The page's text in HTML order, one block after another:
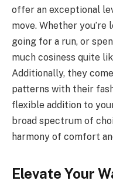
offer an exceptional
move. Whether you’re
going for a run, or
much cosiness quite
Additionally, they
patterns with their
flexible addition to
broad spectrum of
harmony of comfort
Elevate Your